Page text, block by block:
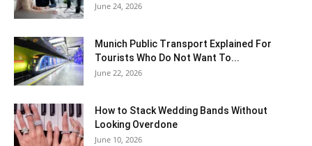
June 24, 2026
Munich Public Transport Explained For
Tourists Who Do Not Want To...
June 22, 2026
How to Stack Wedding Bands Without
Looking Overdone
June 10, 2026